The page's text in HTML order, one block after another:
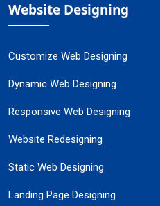
Website Designing
Customize Web Designing
Dynamic Web Designing
Responsive Web Designing
Website Redesigning
Static Web Designing
Landing Page Designing